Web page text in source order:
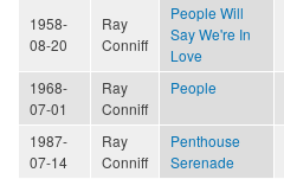
1958-
08-20
Ray
Conniff
People Will
Say We're In
Love
1968-
07-01
Ray
Conniff
People
1987-
07-14
Ray
Conniff
Penthouse
Serenade